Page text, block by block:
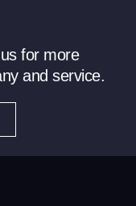
for more
and service.